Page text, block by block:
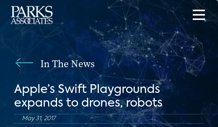
In The News
Apple’s Swift Playgrounds
expands to drones, robots
May 31, 2017